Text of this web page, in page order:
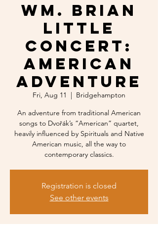
Wm. Brian
Little
Concert:
American
Adventure
Fri, Aug 11
  |
Bridgehampton
An adventure from traditional American
songs to Dvořák’s “American” quartet,
heavily influenced by Spirituals and Native
American music, all the way to
contemporary classics.
Registration is closed
See other events